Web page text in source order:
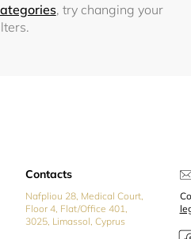
, try changing your
Contacts
Nafpliou 28, Medical Court,
Floor 4, Flat/Office 401,
3025, Limassol, Cyprus